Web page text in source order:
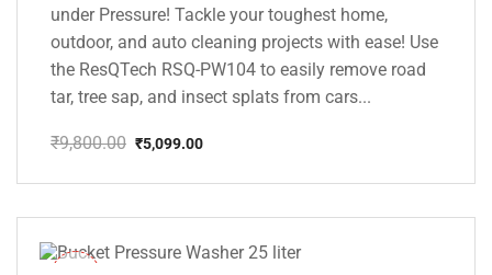
under Pressure! Tackle your toughest home,
outdoor, and auto cleaning projects with ease! Use
the ResQTech RSQ-PW104 to easily remove road
tar, tree sap, and insect splats from cars...
₹9,800.00
price
₹9,800.00.
₹5,099.00
price
₹5,099.00.